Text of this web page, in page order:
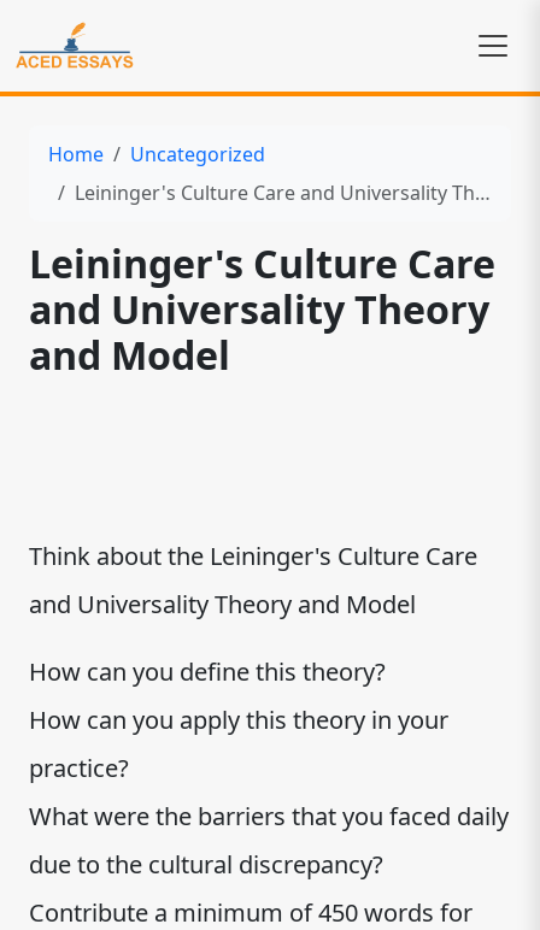
Home
Uncategorized
Leininger's Culture Care and Universality Theory and Model
Leininger's Culture Care
and Universality Theory
and Model
Think about the Leininger's Culture Care
and Universality Theory and Model
How can you define this theory?
How can you apply this theory in your
practice?
What were the barriers that you faced daily
due to the cultural discrepancy?
Contribute a minimum of 450 words for